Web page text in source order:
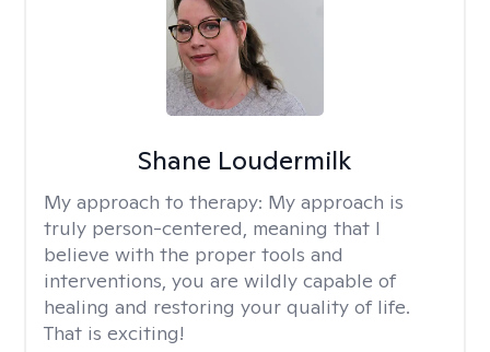
Shane Loudermilk
My approach to therapy: My approach is
truly person-centered, meaning that I
believe with the proper tools and
interventions, you are wildly capable of
healing and restoring your quality of life.
That is exciting!